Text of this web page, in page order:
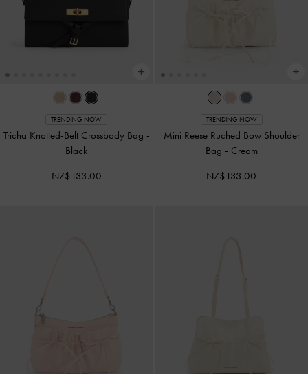
TRENDING NOW
Tricha Knotted-Belt Crossbody Bag -
Black
NZ$133.00
TRENDING NOW
Mini Reese Ruched Bow Shoulder
Bag - Cream
NZ$133.00